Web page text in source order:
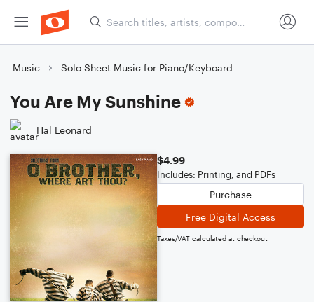
Music Solo Sheet Music for Piano/Keyboard
You Are My Sunshine
Hal Leonard
$4.99
Includes: Printing, and PDFs
Purchase
Free Digital Access
Taxes/VAT calculated at checkout